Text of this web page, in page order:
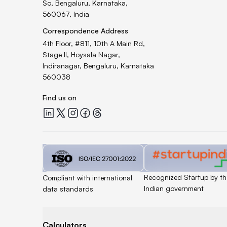
So, Bengaluru, Karnataka,
560067, India
Correspondence Address
4th Floor, #811, 10th A Main Rd,
Stage II, Hoysala Nagar,
Indiranagar, Bengaluru, Karnataka
560038
Find us on
Quicklend at LinkedIn
Quicklend at X
Quicklend at Instagram
Quicklend at Facebook
Quicklend at Threads
Quicklend is
Compliant with international
data standards
Quicklend is a
Recognized Startup by
Indian government
Calculators